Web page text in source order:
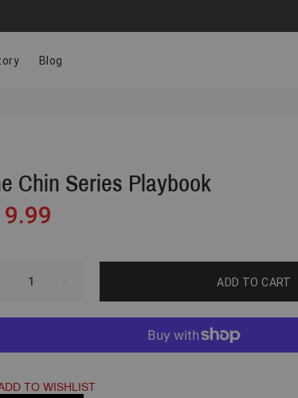
Blog
Chin Series Playbook
ADD TO CART
TO WISHLIST